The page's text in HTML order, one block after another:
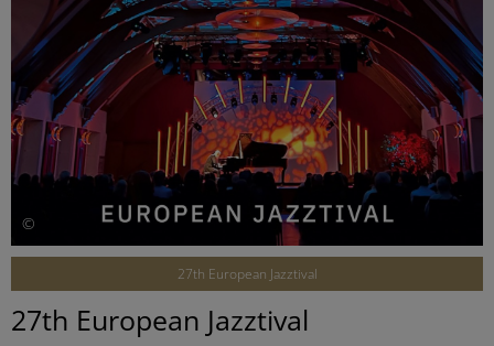
©
27th European Jazztival
27th European Jazztival